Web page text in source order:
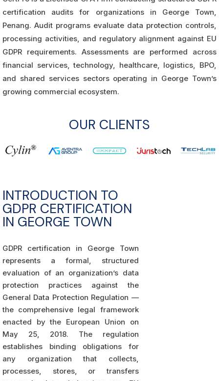
certification audits for organizations in George Town,
Penang. Audit programs evaluate data protection controls,
processing activities, and regulatory alignment against EU
GDPR requirements. Assessments are performed across
financial services, technology, healthcare, logistics, BPO,
and shared services sectors operating in George Town’s
growing commercial ecosystem.
OUR CLIENTS
INTRODUCTION TO
GDPR CERTIFICATION
IN GEORGE TOWN
GDPR certification in George Town
represents a formal, structured
evaluation of an organization’s data
protection practices against the
General Data Protection Regulation —
the comprehensive legal framework
enacted by the European Union on
May 25, 2018. The regulation
establishes binding obligations for
any organization that collects,
processes, stores, or transfers